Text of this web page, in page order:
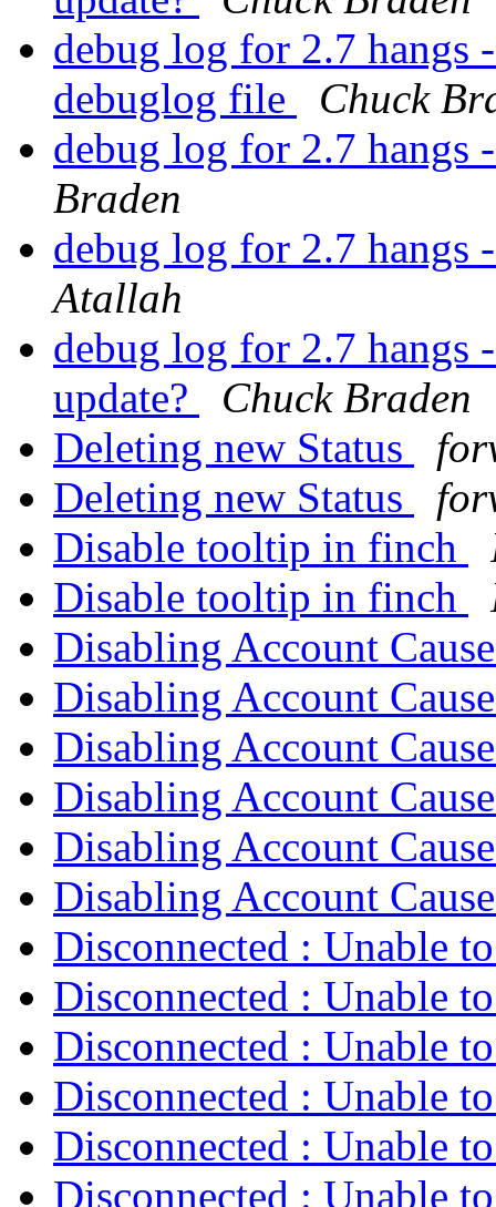
debug log for 2.7 hangs
debuglog file
Chuck
debug log for 2.7 hangs
Braden
debug log for 2.7 hangs
Atallah
debug log for 2.7 hangs
update?
Chuck Braden
Deleting new Status
Deleting new Status
Disable tooltip in finch
Disable tooltip in finch
Disabling Account
Disabling Account
Disabling Account
Disabling Account
Disabling Account
Disabling Account
Disconnected : Unable
Disconnected : Unable
Disconnected : Unable
Disconnected : Unable
Disconnected : Unable
Disconnected : Unable